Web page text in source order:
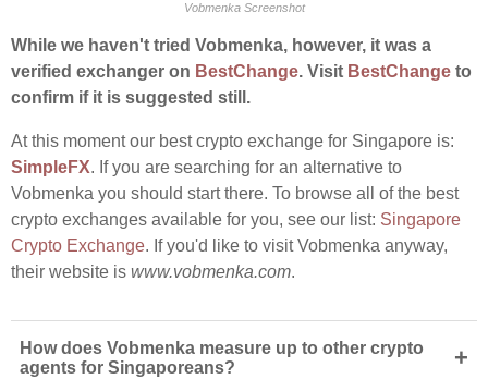
Vobmenka Screenshot
While we haven't tried Vobmenka, however, it was a
verified exchanger on BestChange. Visit BestChange to
confirm if it is suggested still.
At this moment our best crypto exchange for Singapore is:
SimpleFX. If you are searching for an alternative to
Vobmenka you should start there. To browse all of the best
crypto exchanges available for you, see our list: Singapore
Crypto Exchange. If you'd like to visit Vobmenka anyway,
their website is www.vobmenka.com.
How does Vobmenka measure up to other crypto
agents for Singaporeans?
+